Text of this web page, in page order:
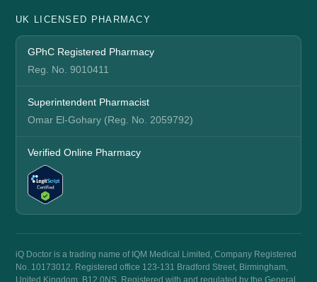
UK LICENSED PHARMACY
GPhC Registered Pharmacy
Reg. No. 9010411
Superintendent Pharmacist
Omar El-Gohary (Reg. No. 2059792)
Verified Online Pharmacy
iQ Doctor is a trading name of IQM Medical Limited, Company Registered
No. 10173012. Registered office 123-131 Bradford Street, Birmingham,
United Kingdom, B12 0NS. Registered with and regulated by the General